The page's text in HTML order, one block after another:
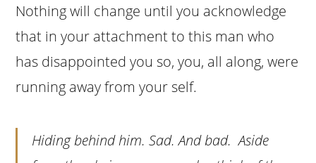
Nothing will change until you acknowledge
that in your attachment to this man who
has disappointed you so, you, all along, were
running away from your self.
Hiding behind him. Sad. And bad. Aside